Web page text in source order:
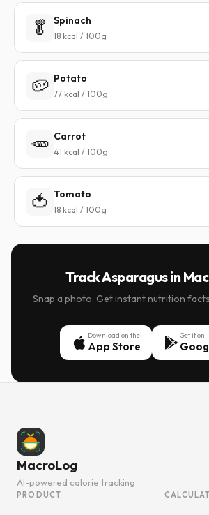
🥬 Spinach
18 kcal / 100g
🥔 Potato
77 kcal / 100g
🥕 Carrot
41 kcal / 100g
🍅 Tomato
18 kcal / 100g
Track Asparagus in
Snap a photo. Get instant nutrition
Download on the
App Store
Get it on
MacroLog
AI-powered calorie tracking
PRODUCT